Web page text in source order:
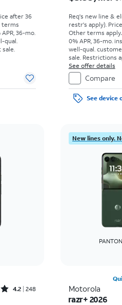
after 36
terms
36-mo.
qual.
sale.
Req's new line &
restr's apply).
Other terms apply.
0% APR, 36-mo.
well-qual.
sale. Restrictions
See offer details
Compare
See device
Rated4.2out of 5 stars with248reviews
4.2 248
New lines only.
Motorola
razr+ 2026